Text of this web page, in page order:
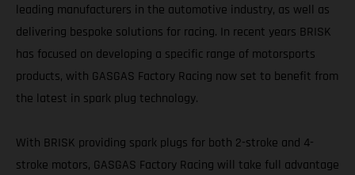
leading manufacturers in the automotive industry, as well as
delivering bespoke solutions for racing. In recent years BRISK
has focused on developing a specific range of motorsports
products, with GASGAS Factory Racing now set to benefit from
the latest in spark plug technology.
With BRISK providing spark plugs for both 2-stroke and 4-
stroke motors, GASGAS Factory Racing will take full advantage